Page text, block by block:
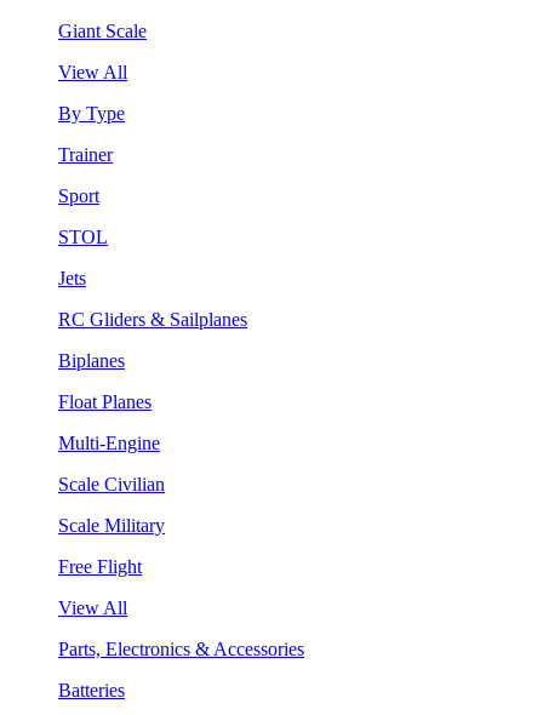
Giant Scale
View All
By Type
Trainer
Sport
STOL
Jets
RC Gliders & Sailplanes
Biplanes
Float Planes
Multi-Engine
Scale Civilian
Scale Military
Free Flight
View All
Parts, Electronics & Accessories
Batteries